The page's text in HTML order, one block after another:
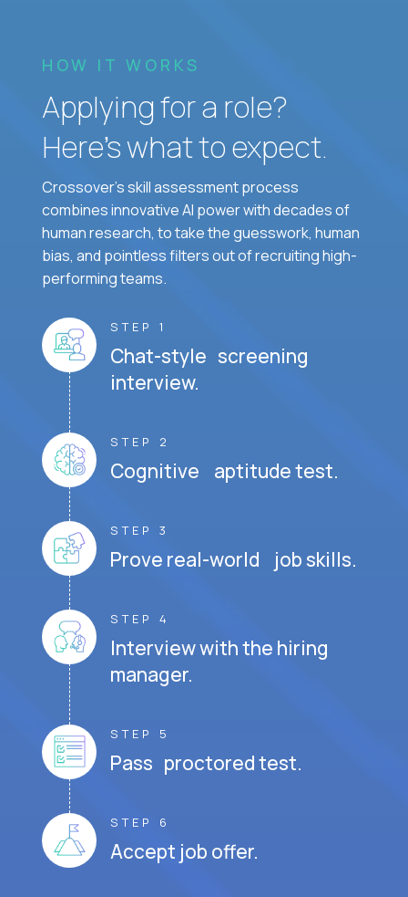
HOW IT WORKS
Applying for a role?
Here’s what to expect.
Crossover's skill assessment process
combines innovative AI power with decades of
human research, to take the guesswork, human
bias, and pointless filters out of recruiting high-
performing teams.
STEP 1
Chat-style screening
interview.
STEP 2
Cognitive aptitude test.
STEP 3
Prove real-world job skills.
STEP 4
Interview with the hiring
manager.
STEP 5
Pass proctored test.
STEP 6
Accept job offer.